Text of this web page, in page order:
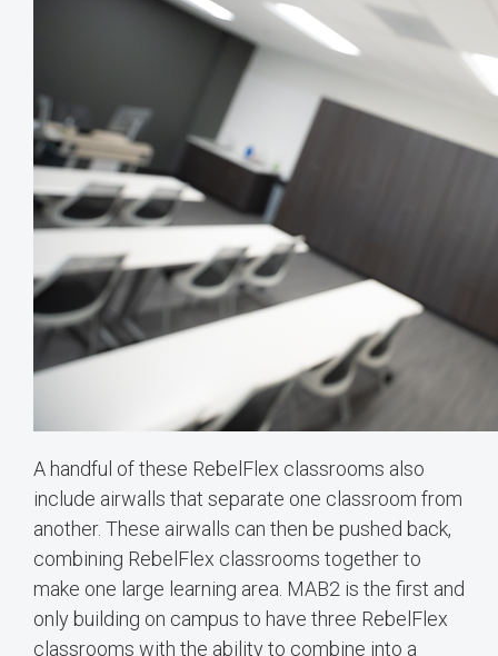
A handful of these RebelFlex classrooms also
include airwalls that separate one classroom from
another. These airwalls can then be pushed back,
combining RebelFlex classrooms together to
make one large learning area. MAB2 is the first and
only building on campus to have three RebelFlex
classrooms with the ability to combine into a